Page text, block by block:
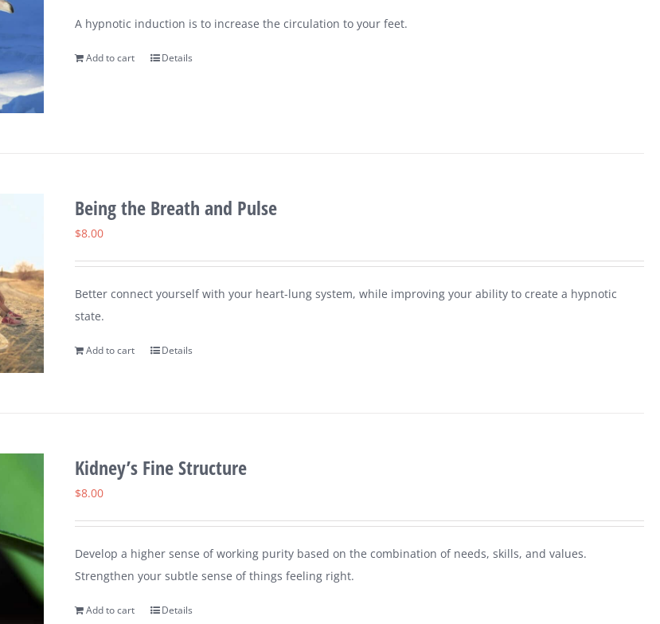
A hypnotic induction is to increase the circulation to your feet.
Add to cart Details
Being the Breath and Pulse
$8.00
Better connect yourself with your heart-lung system, while improving your ability to create a hypnotic
state.
Add to cart Details
Kidney’s Fine Structure
$8.00
Develop a higher sense of working purity based on the combination of needs, skills, and values.
Strengthen your subtle sense of things feeling right.
Add to cart Details